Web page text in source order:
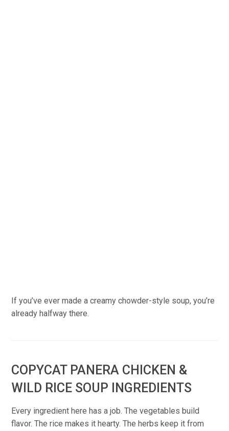
If you’ve ever made a creamy chowder-style soup, you’re
already halfway there.
COPYCAT PANERA CHICKEN &
WILD RICE SOUP INGREDIENTS
Every ingredient here has a job. The vegetables build
flavor. The rice makes it hearty. The herbs keep it from